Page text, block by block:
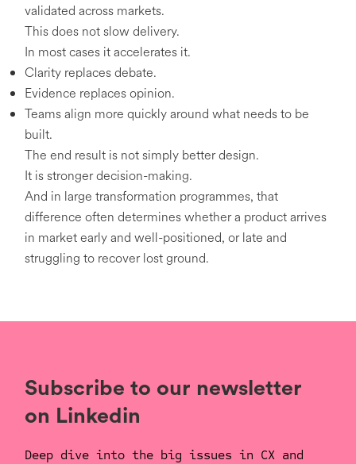
validated across markets.
This does not slow delivery.
In most cases it accelerates it.
Clarity replaces debate.
Evidence replaces opinion.
Teams align more quickly around what needs to be
built.
The end result is not simply better design.
It is stronger decision-making.
And in large transformation programmes, that
difference often determines whether a product arrives
in market early and well-positioned, or late and
struggling to recover lost ground.
Subscribe to our newsletter
on Linkedin
Deep dive into the big issues in CX and